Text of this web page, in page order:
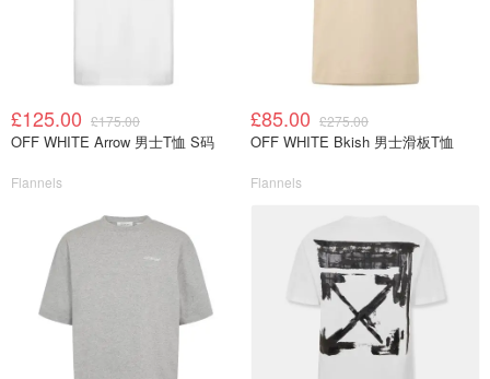
£125.00 £175.00
OFF WHITE Arrow 男士T恤 S码
Flannels
£85.00 £275.00
OFF WHITE Bkish 男士滑板T恤
Flannels